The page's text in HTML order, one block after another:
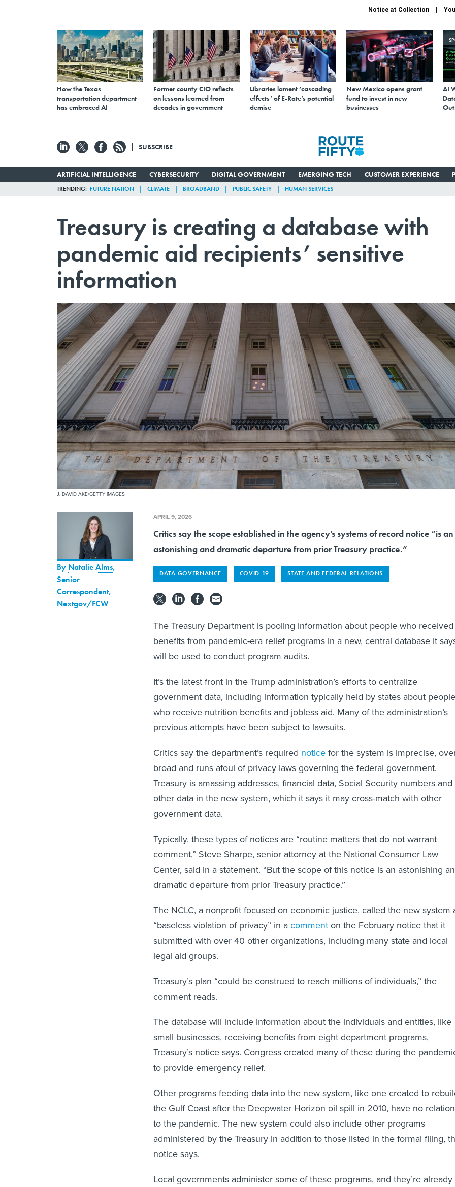
Notice at Collection
How the Texas
transportation department
has embraced AI
Former county CIO reflects
on lessons learned from
decades in government
Libraries lament ‘cascading
effects’ of E-Rate’s potential
demise
New Mexico opens grant
fund to invest in new
businesses
AI
SUBSCRIBE
ARTIFICIAL INTELLIGENCE CYBERSECURITY DIGITAL GOVERNMENT EMERGING TECH CUSTOMER EXPERIENCE
TRENDING FUTURE NATION CLIMATE BROADBAND PUBLIC SAFETY HUMAN SERVICES
Treasury is creating a database with
pandemic aid recipients’ sensitive
information
J. DAVID AKE/GETTY IMAGES
By Natalie Alms,
Senior
Correspondent,
Nextgov/FCW
APRIL 9, 2026
Critics say the scope established in the agency’s systems of record notice “is an
astonishing and dramatic departure from prior Treasury practice.”
DATA GOVERNANCE COVID-19 STATE AND FEDERAL RELATIONS
The Treasury Department is pooling information about people who received
benefits from pandemic-era relief programs in a new, central database it
will be used to conduct program audits.
It’s the latest front in the Trump administration’s efforts to centralize
government data, including information typically held by states about people
who receive nutrition benefits and jobless aid. Many of the administration’s
previous attempts have been subject to lawsuits.
Critics say the department’s required noticefor the system is imprecise,
broad and runs afoul of privacy laws governing the federal government.
Treasury is amassing addresses, financial data, Social Security numbers and
other data in the new system, which it says it may cross-match with other
government data.
Typically, these types of notices are “routine matters that do not warrant
comment,” Steve Sharpe, senior attorney at the National Consumer Law
Center, said in a statement. “But the scope of this notice is an astonishing
dramatic departure from prior Treasury practice.”
The NCLC, a nonprofit focused on economic justice, called the new system
“baseless violation of privacy” in acommenton the February notice that it
submitted with over 40 other organizations, including many state and local
legal aid groups.
Treasury’s plan “could be construed to reach millions of individuals,” the
comment reads.
The database will include information about the individuals and entities, like
small businesses, receiving benefits from eight department programs,
Treasury’s notice says. Congress created many of these during the
to provide emergency relief.
Other programs feeding data into the new system, like one created to
the Gulf Coast after the Deepwater Horizon oil spill in 2010, have no relation
to the pandemic. The new system could also include other programs
administered by the Treasury in addition to those listed in the formal filing,
notice says.
Local governments administer some of these programs, and they’re already